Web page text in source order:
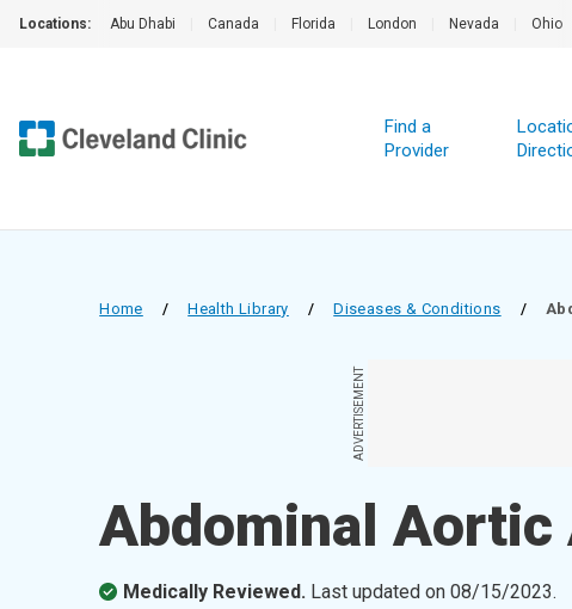
Locations: Abu Dhabi Canada Florida London Nevada Ohio
Find a
Provider
Home / Health Library / Diseases & Conditions /
ADVERTISEMENT
Abdominal Aortic
Medically Reviewed. Last updated on08/15/2023.